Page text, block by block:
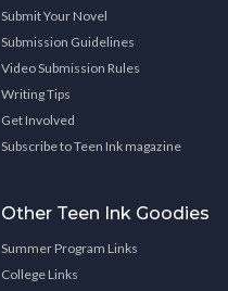
Submit Your Novel
Submission Guidelines
Video Submission Rules
Writing Tips
Get Involved
Subscribe to Teen Ink magazine
Other Teen Ink Goodies
Summer Program Links
College Links